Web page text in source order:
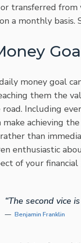
or transferred
a monthly
money goal
them the
Including
make achieving
than
enthusiastic
of your
“The second vice
Benjamin Franklin